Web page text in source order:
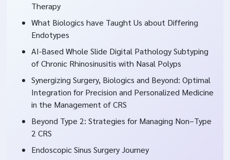
Therapy
What Biologics have Taught Us about Differing
Endotypes
AI-Based Whole Slide Digital Pathology Subtyping
of Chronic Rhinosinusitis with Nasal Polyps
Synergizing Surgery, Biologics and Beyond: Optimal
Integration for Precision and Personalized Medicine
in the Management of CRS
Beyond Type 2: Strategies for Managing Non–Type
2 CRS
Endoscopic Sinus Surgery Journey